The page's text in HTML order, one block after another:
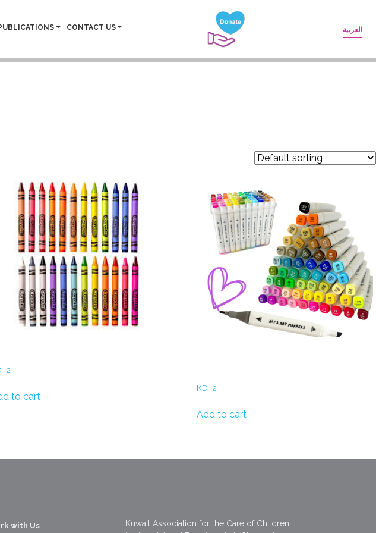
CONTACT US العربية
2
to cart
KD 2
Add to cart
with Us
Kuwait Association for the Care of Children